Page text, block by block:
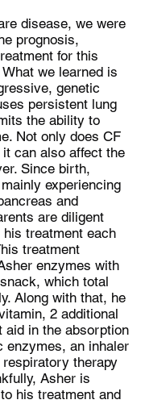
disease, we were
prognosis,
for this
we learned is
genetic
persistent lung
the ability to
Not only does CF
can also affect the
Since birth,
experiencing
and
are diligent
treatment each
treatment
enzymes with
which total
Along with that, he
2 additional
aid in the absorption
enzymes, an inhaler
therapy
Asher is
his treatment and